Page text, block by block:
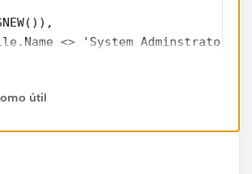
<> 'System Adminstrator',
Discontinued", 1,
útil